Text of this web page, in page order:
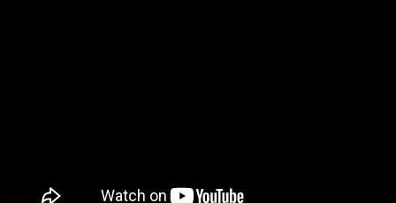
Streamline your workflow with IBISWorld’s